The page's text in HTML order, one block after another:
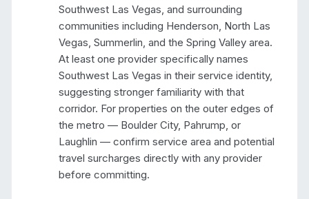
Southwest Las Vegas, and surrounding
communities including Henderson, North Las
Vegas, Summerlin, and the Spring Valley area.
At least one provider specifically names
Southwest Las Vegas in their service identity,
suggesting stronger familiarity with that
corridor. For properties on the outer edges of
the metro — Boulder City, Pahrump, or
Laughlin — confirm service area and potential
travel surcharges directly with any provider
before committing.